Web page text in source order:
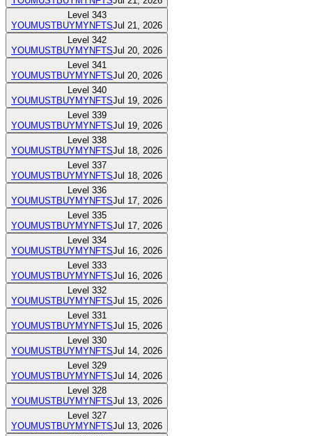
Level 343
YOUMUSTBUYMYNFTSJul 21, 2026
Level 342
YOUMUSTBUYMYNFTSJul 20, 2026
Level 341
YOUMUSTBUYMYNFTSJul 20, 2026
Level 340
YOUMUSTBUYMYNFTSJul 19, 2026
Level 339
YOUMUSTBUYMYNFTSJul 19, 2026
Level 338
YOUMUSTBUYMYNFTSJul 18, 2026
Level 337
YOUMUSTBUYMYNFTSJul 18, 2026
Level 336
YOUMUSTBUYMYNFTSJul 17, 2026
Level 335
YOUMUSTBUYMYNFTSJul 17, 2026
Level 334
YOUMUSTBUYMYNFTSJul 16, 2026
Level 333
YOUMUSTBUYMYNFTSJul 16, 2026
Level 332
YOUMUSTBUYMYNFTSJul 15, 2026
Level 331
YOUMUSTBUYMYNFTSJul 15, 2026
Level 330
YOUMUSTBUYMYNFTSJul 14, 2026
Level 329
YOUMUSTBUYMYNFTSJul 14, 2026
Level 328
YOUMUSTBUYMYNFTSJul 13, 2026
Level 327
YOUMUSTBUYMYNFTSJul 13, 2026